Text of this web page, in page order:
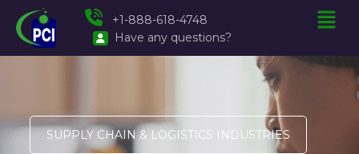
Have any questions?
+1-888-618-4748
SUPPLY CHAIN & LOGISTICS INDUSTRIES